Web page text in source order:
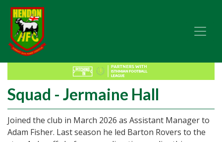
Squad - Jermaine Hall
Joined the club in March 2026 as Assistant Manager to
Adam Fisher. Last season he led Barton Rovers to the